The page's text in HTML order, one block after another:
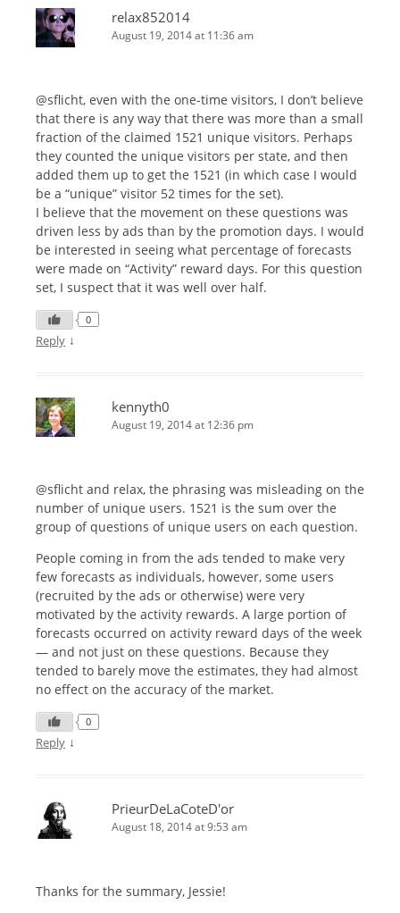
relax852014
August 19, 2014 at 11:36 am
@sflicht, even with the one-time visitors, I don’t believe
that there is any way that there was more than a small
fraction of the claimed 1521 unique visitors. Perhaps
they counted the unique visitors per state, and then
added them up to get the 1521 (in which case I would
be a “unique” visitor 52 times for the set).
I believe that the movement on these questions was
driven less by ads than by the promotion days. I would
be interested in seeing what percentage of forecasts
were made on “Activity” reward days. For this question
set, I suspect that it was well over half.
0
Reply ↓
kennyth0
August 19, 2014 at 12:36 pm
@sflicht and relax, the phrasing was misleading on the
number of unique users. 1521 is the sum over the
group of questions of unique users on each question.
People coming in from the ads tended to make very
few forecasts as individuals, however, some users
(recruited by the ads or otherwise) were very
motivated by the activity rewards. A large portion of
forecasts occurred on activity reward days of the week
— and not just on these questions. Because they
tended to barely move the estimates, they had almost
no effect on the accuracy of the market.
0
Reply ↓
PrieurDeLaCoteD'or
August 18, 2014 at 9:53 am
Thanks for the summary, Jessie!